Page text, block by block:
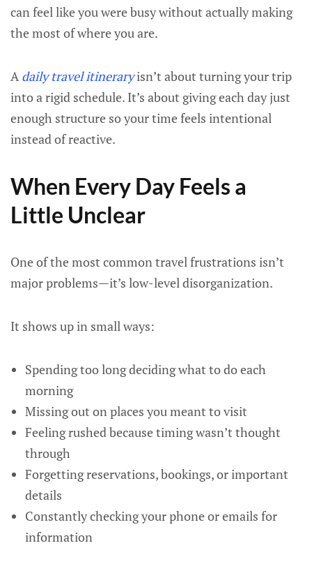
can feel like you were busy without actually making
the most of where you are.
Adaily travel itineraryisn’t about turning your trip
into a rigid schedule. It’s about giving each day just
enough structure so your time feels intentional
instead of reactive.
When Every Day Feels a
Little Unclear
One of the most common travel frustrations isn’t
major problems—it’s low-level disorganization.
It shows up in small ways:
Spending too long deciding what to do each
morning
Missing out on places you meant to visit
Feeling rushed because timing wasn’t thought
through
Forgetting reservations, bookings, or important
details
Constantly checking your phone or emails for
information